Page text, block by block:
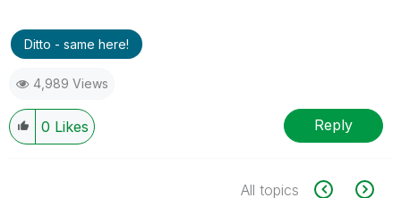
Ditto - same here!
4,989 Views
0 Likes Reply
All topics